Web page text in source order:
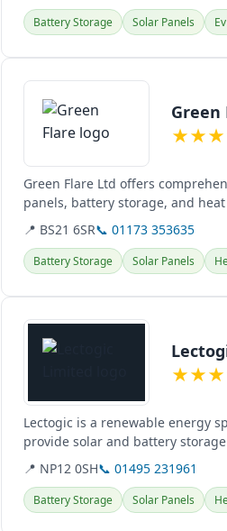
Battery Storage Solar Panels
View details
Green
★★★
Green Flare Ltd offers
panels, battery storage, and
clients across the UK.
📍 BS21 6SR📞 01173 353635
Battery Storage Solar Panels
View details
★★★
Lectogic is a renewable energy
provide solar and battery
📍 NP12 0SH📞 01495 231961
Battery Storage Solar Panels